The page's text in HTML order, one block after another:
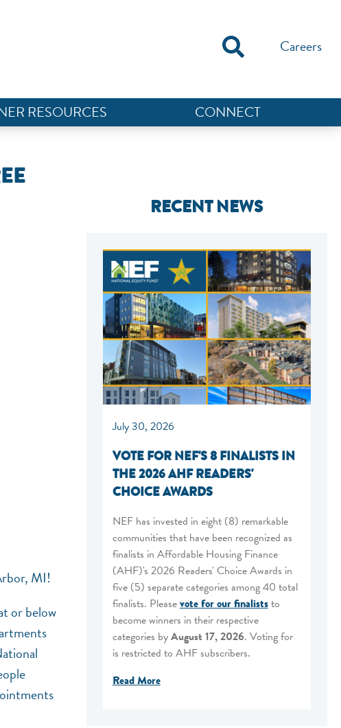
Careers
RESOURCES CONNECT
MI!
or below
RECENT NEWS
July 30, 2026
VOTE FOR NEF'S 8 FINALISTS IN
THE 2026 AHF READERS'
CHOICE AWARDS
NEF has invested in eight (8) remarkable
communities that have been recognized as
finalists in Affordable Housing Finance
(AHF)'s 2026 Readers' Choice Awards in
five (5) separate categories among 40 total
finalists. Pleasevote for our finaliststo
become winners in their respective
categories byAugust 17, 2026. Voting for
is restricted to AHF subscribers.
Read More
NEF ASSISTANT
National Equity Fund · Online